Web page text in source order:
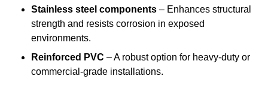
Stainless steel components – Enhances structural
strength and resists corrosion in exposed
environments.
Reinforced PVC – A robust option for heavy-duty or
commercial-grade installations.